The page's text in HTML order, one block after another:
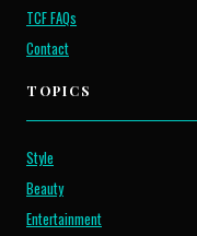
TCF FAQs
Contact
TOPICS
Style
Beauty
Entertainment